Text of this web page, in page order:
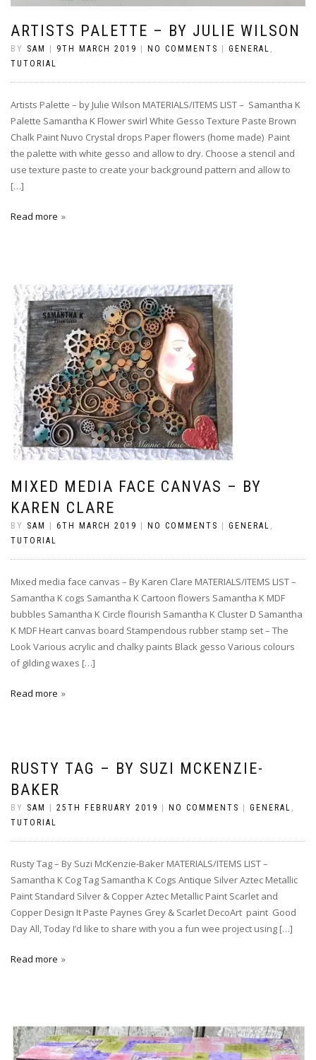
ARTISTS PALETTE – BY JULIE WILSON
BY SAM | 9TH MARCH 2019 | NO COMMENTS | GENERAL
TUTORIAL
Artists Palette – by Julie Wilson MATERIALS/ITEMS LIST – Samantha K
Palette Samantha K Flower swirl White Gesso Texture Paste Brown
Chalk Paint Nuvo Crystal drops Paper flowers (home made) Paint
the palette with white gesso and allow to dry. Choose a stencil and
use texture paste to create your background pattern and allow to
[…]
Read more
MIXED MEDIA FACE CANVAS – BY
KAREN CLARE
BY SAM | 6TH MARCH 2019 | NO COMMENTS | GENERAL
TUTORIAL
Mixed media face canvas – By Karen Clare MATERIALS/ITEMS LIST –
Samantha K cogs Samantha K Cartoon flowers Samantha K MDF
bubbles Samantha K Circle flourish Samantha K Cluster D Samantha
K MDF Heart canvas board Stampendous rubber stamp set – The
Look Various acrylic and chalky paints Black gesso Various colours
of gilding waxes […]
Read more
RUSTY TAG – BY SUZI MCKENZIE-
BAKER
BY SAM | 25TH FEBRUARY 2019 | NO COMMENTS | GENERAL
TUTORIAL
Rusty Tag – By Suzi McKenzie-Baker MATERIALS/ITEMS LIST –
Samantha K Cog Tag Samantha K Cogs Antique Silver Aztec Metallic
Paint Standard Silver & Copper Aztec Metallic Paint Scarlet and
Copper Design It Paste Paynes Grey & Scarlet DecoArt paint Good
Day All, Today I’d like to share with you a fun wee project using […]
Read more